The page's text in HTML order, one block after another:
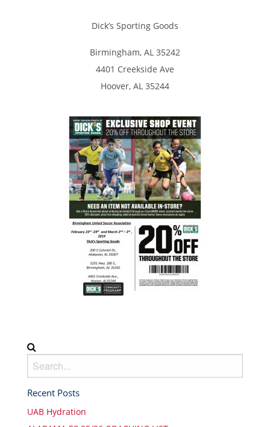
Dick’s Sporting Goods
Birmingham, AL 35242
4401 Creekside Ave
Hoover, AL 35244
Recent Posts
UAB Hydration